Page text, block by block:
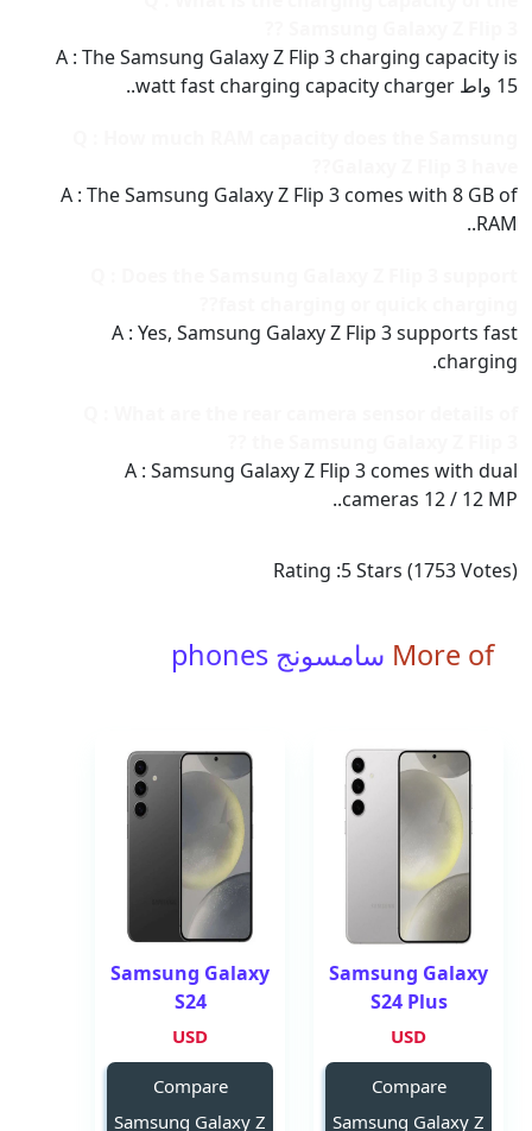
A : The Samsung Galaxy Z Flip 3 charging capacity is
15 واط watt fast charging capacity charger..
A : The Samsung Galaxy Z Flip 3 comes with 8 GB of
RAM..
A : Yes, Samsung Galaxy Z Flip 3 supports fast
charging.
A : Samsung Galaxy Z Flip 3 comes with dual
cameras 12 / 12 MP..
Rating :5Stars (1753Votes)
More of سامسونج phones
Samsung Galaxy
S24 Plus
USD
Compare
Samsung Galaxy Z
Samsung Galaxy
S24
USD
Compare
Samsung Galaxy Z